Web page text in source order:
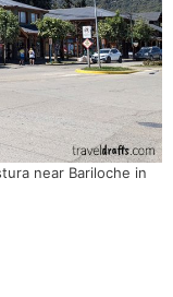
near Bariloche in